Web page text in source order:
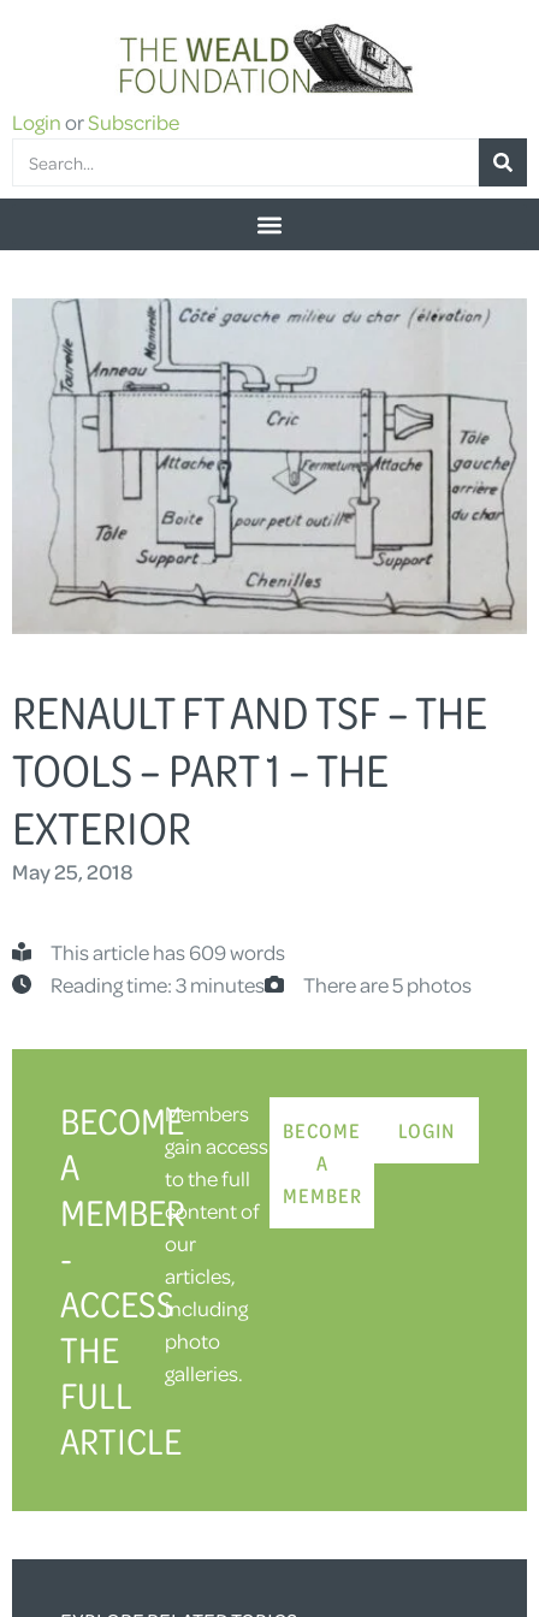
LoginorSubscribe
RENAULT FT AND TSF – THE
TOOLS – PART 1 – THE
EXTERIOR
May 25, 2018
This article has 609 words
Reading time: 3 minutes
There are 5 photos
BECOME
A
MEMBER
-
ACCESS
THE
FULL
ARTICLE
Members
gain access
to the full
content of
our
articles,
including
photo
galleries.
BECOME
A
MEMBER
LOGIN